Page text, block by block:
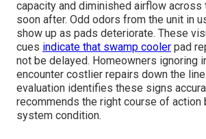
capacity and diminished airflow across
soon after. Odd odors from the unit in
show up as pads deteriorate. These
cues indicate that swamp cooler pad
not be delayed. Homeowners ignoring
encounter costlier repairs down the
evaluation identifies these signs
recommends the right course of action
system condition.